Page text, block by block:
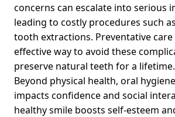
concerns can escalate into serious
leading to costly procedures such
tooth extractions. Preventative
effective way to avoid these
preserve natural teeth for a lifetime.
Beyond physical health, oral
impacts confidence and social
healthy smile boosts self-esteem